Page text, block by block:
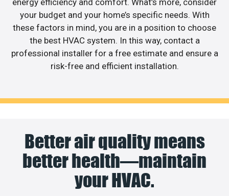
your budget and your home’s specific needs. With
these factors in mind, you are in a position to choose
the best HVAC system. In this way, contact a
professional installer for a free estimate and ensure a
risk-free and efficient installation.
Better air quality means
better health—maintain
your HVAC.